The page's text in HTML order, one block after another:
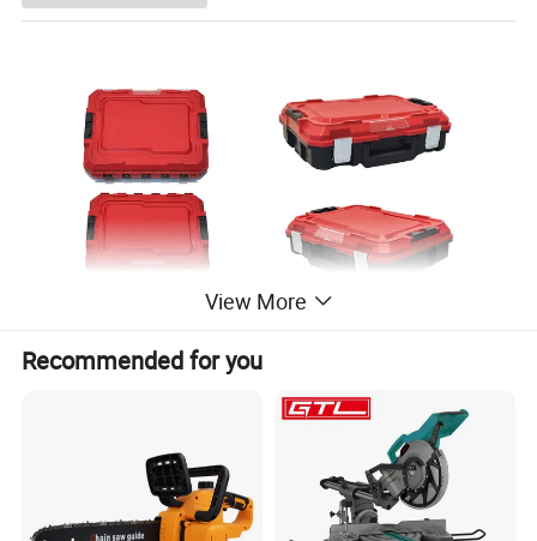
Battery Platform
View More
Recommended for you